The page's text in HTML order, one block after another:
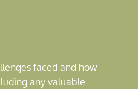
faced and how
any valuable